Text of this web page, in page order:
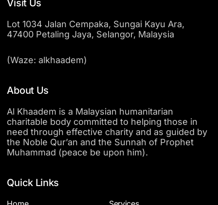
Visit Us
Lot 1034 Jalan Cempaka, Sungai Kayu Ara,
47400 Petaling Jaya, Selangor, Malaysia
(Waze: alkhaadem)
About Us
Al Khaadem is a Malaysian humanitarian
charitable body committed to helping those in
need through effective charity and as guided by
the Noble Qur’an and the Sunnah of Prophet
Muhammad (peace be upon him).
Quick Links